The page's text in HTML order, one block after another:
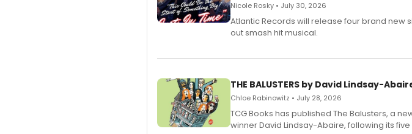
Nicole Rosky • July 30, 2026
Atlantic Records will release four brand new
out smash hit musical.
THE BALUSTERS by David Lindsay-
Chloe Rabinowitz • July 28, 2026
TCG Books has published The Balusters, a
winner David Lindsay-Abaire, following its